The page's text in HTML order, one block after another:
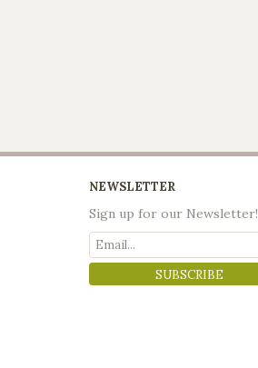
NEWSLETTER
Sign up for our Newsletter!
SUBSCRIBE